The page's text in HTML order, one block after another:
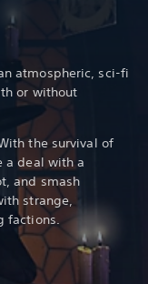
atmospheric, sci-fi
or without
the survival of
a deal with a
and smash
strange,
factions.